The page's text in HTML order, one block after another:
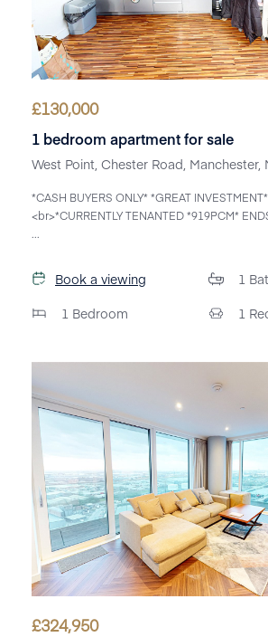
£130,000
1 bedroom apartment for sale
West Point, Chester Road, Manchester,
*CASH BUYERS ONLY* *GREAT
<br>*CURRENTLY TENANTED *919PCM*
...
Book a viewing
1 Bedroom
1
1
£324,950